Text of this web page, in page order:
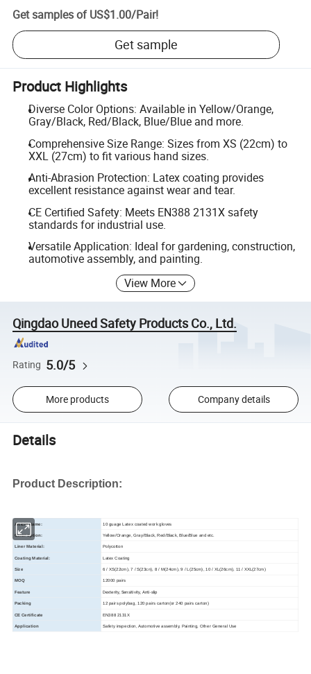
Get samples of US$1.00/Pair!
Get sample
Product Highlights
Diverse Color Options: Available in Yellow/Orange,
Gray/Black, Red/Black, Blue/Blue and more.
Comprehensive Size Range: Sizes from XS (22cm) to
XXL (27cm) to fit various hand sizes.
Anti-Abrasion Protection: Latex coating provides
excellent resistance against wear and tear.
CE Certified Safety: Meets EN388 2131X safety
standards for industrial use.
Versatile Application: Ideal for gardening, construction,
automotive assembly, and painting.
View More
Qingdao Uneed Safety Products Co., Ltd.
Rating 5.0/5
More products Company details
Details
Product Description:
Article Name: 10 guage Latex coated work gloves
Color option: Yellow/Orange, Gray/Black, Red/Black, Blue/Blue and etc.
Liner Material: Polycotton
Coating Material: Latex Coating
Size 6 / XS(22cm), 7 / S(23cn), 8 / M(24cm), 9 / L(25cm), 10 / XL(26cm), 11 / XXL(27cm)
MOQ 12000 pairs
Feature Dexterity, Sensitivity, Anti-slip
Packing 12 pairs polybag, 120 pairs carton(or 240 pairs carton)
CE Certificate EN388 2131X
Application Safety inspection, Automotive assembly, Painting, Other General Use